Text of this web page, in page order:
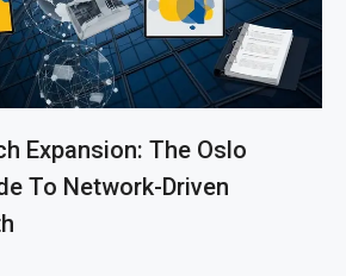
Expansion: The Oslo
To Network-Driven